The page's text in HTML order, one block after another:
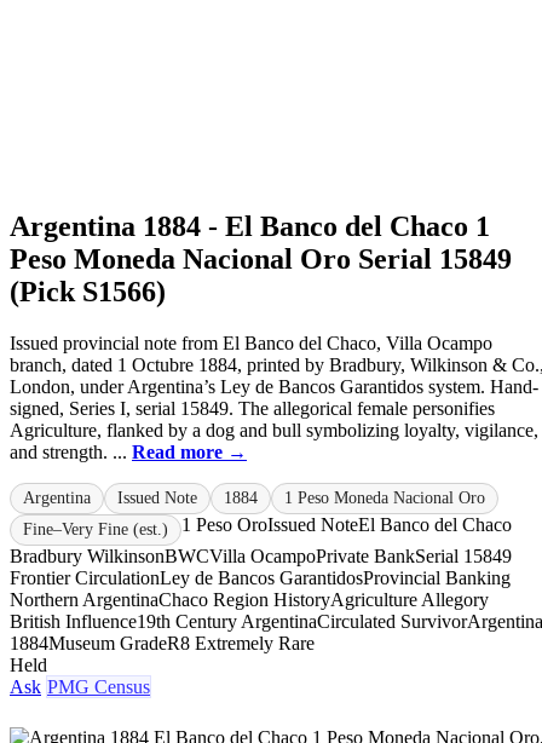
Argentina 1884 - El Banco del Chaco 1
Peso Moneda Nacional Oro Serial 15849
(Pick S1566)
Issued provincial note from El Banco del Chaco, Villa Ocampo
branch, dated 1 Octubre 1884, printed by Bradbury, Wilkinson &
London, under Argentina’s Ley de Bancos Garantidos system. Hand-
signed, Series I, serial 15849. The allegorical female personifies
Agriculture, flanked by a dog and bull symbolizing loyalty, vigilance,
and strength. ... Read more →
Argentina Issued Note 1884
1 Peso Moneda Nacional Oro
Fine–Very Fine (est.)
1 Peso OroIssued NoteEl Banco del Chaco
Bradbury WilkinsonBWCVilla OcampoPrivate BankSerial 15849
Frontier CirculationLey de Bancos GarantidosProvincial Banking
Northern ArgentinaChaco Region HistoryAgriculture Allegory
British Influence19th Century ArgentinaCirculated SurvivorArgentina
1884Museum GradeR8 Extremely Rare
Held
Ask PMG Census